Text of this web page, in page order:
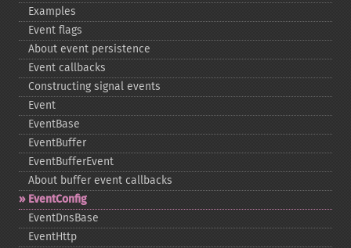
Examples
Event flags
About event persistence
Event callbacks
Constructing signal events
Event
EventBase
EventBuffer
EventBufferEvent
About buffer event callbacks
EventConfig
EventDnsBase
EventHttp